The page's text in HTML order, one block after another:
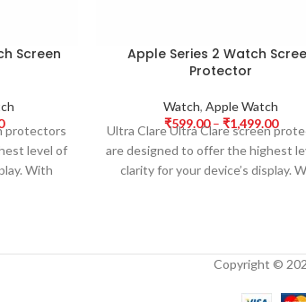
Screen
protectors
level of
With
Apple Series 2 Watch
Protector
Watch,Apple Watch
₹599.00 – ₹1,499.00
Ultra Clare Ultra Clare screen
are designed to offer the highest
clarity for your device’s display.
Copyright ©